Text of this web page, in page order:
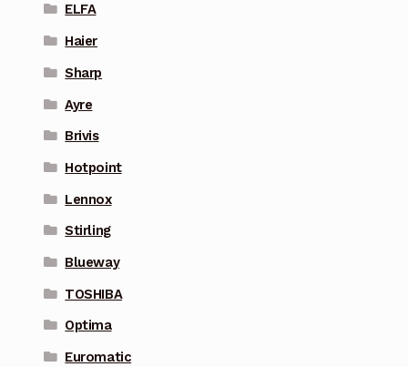
ELFA
Haier
Sharp
Ayre
Brivis
Hotpoint
Lennox
Stirling
Blueway
TOSHIBA
Optima
Euromatic